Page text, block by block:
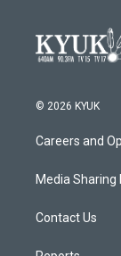
© 2026 KYUK
Careers and
Media Sharing
Contact Us